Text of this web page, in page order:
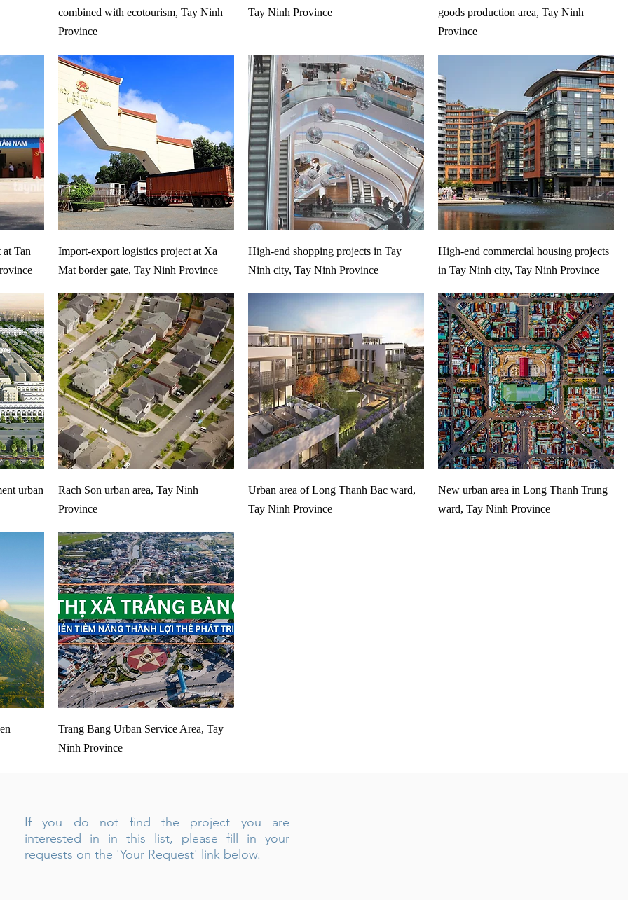
combined with ecotourism, Tay Ninh
Province
Tay Ninh Province
goods production area, Tay Ninh
Province
Tan
Import-export logistics project at Xa
Mat border gate, Tay Ninh Province
High-end shopping projects in Tay
Ninh city, Tay Ninh Province
High-end commercial housing projects
in Tay Ninh city, Tay Ninh Province
urban
Rach Son urban area, Tay Ninh
Province
Urban area of ​​Long Thanh Bac ward,
Tay Ninh Province
New urban area in Long Thanh Trung
ward, Tay Ninh Province
Trang Bang Urban Service Area, Tay
Ninh Province
If you do not find the project you are
interested in in this list, please fill in your
requests on the 'Your Request' link below.